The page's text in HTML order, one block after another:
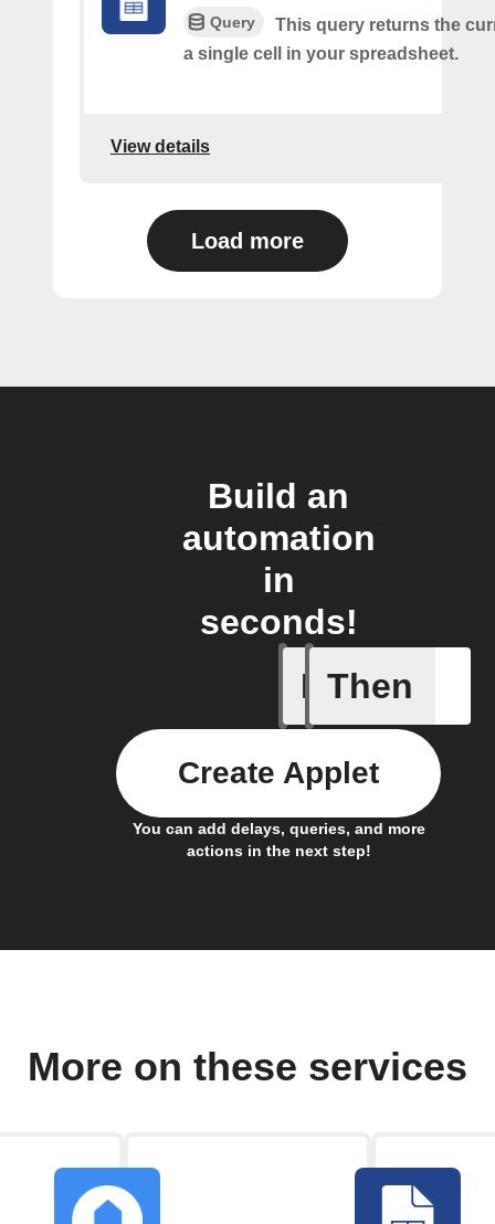
Query
This query returns the
a single cell in your spreadsheet.
View details
Load more
Build an
automation
in
seconds!
If
Any
Then
You can add delays, queries, and more
actions in the next step!
Create Applet
More on these services